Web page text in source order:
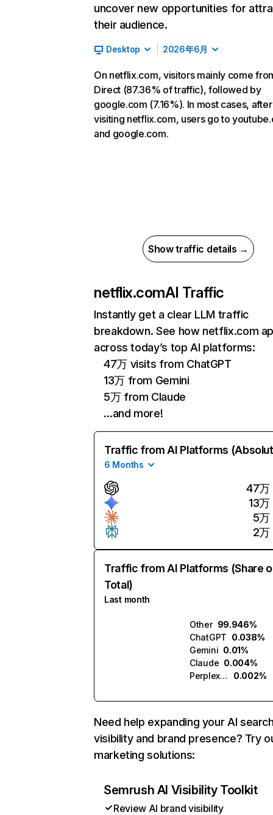
uncover new opportunities for
their audience.
Desktop 2026年6月
On netflix.com, visitors mainly come
Direct (87.36% of traffic), followed by
google.com (7.16%). In most cases, after
visiting netflix.com, users go to
and google.com.
Show traffic details →
netflix.comAI Traffic
Instantly get a clear LLM traffic
breakdown. See how netflix.com
across today’s top AI platforms:
47万 visits from ChatGPT
13万 from Gemini
5万 from Claude
…and more!
Traffic from AI Platforms
6 Months
47万
13万
5万
2万
Traffic from AI Platforms (Share
Total)
Last month
Other 99.946%
ChatGPT 0.038%
Gemini 0.01%
Claude 0.004%
Perplexity
0.002%
Need help expanding your AI
visibility and brand presence? Try
marketing solutions:
Semrush AI Visibility Toolkit
Review AI brand visibility